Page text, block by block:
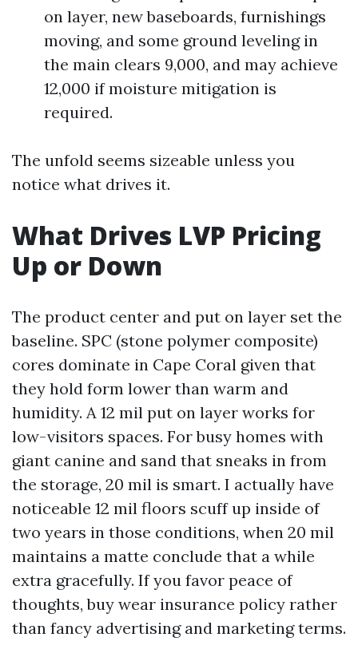
on layer, new baseboards, furnishings
moving, and some ground leveling in
the main clears 9,000, and may achieve
12,000 if moisture mitigation is
required.
The unfold seems sizeable unless you
notice what drives it.
What Drives LVP Pricing
Up or Down
The product center and put on layer set the
baseline. SPC (stone polymer composite)
cores dominate in Cape Coral given that
they hold form lower than warm and
humidity. A 12 mil put on layer works for
low-visitors spaces. For busy homes with
giant canine and sand that sneaks in from
the storage, 20 mil is smart. I actually have
noticeable 12 mil floors scuff up inside of
two years in those conditions, when 20 mil
maintains a matte conclude that a while
extra gracefully. If you favor peace of
thoughts, buy wear insurance policy rather
than fancy advertising and marketing terms.